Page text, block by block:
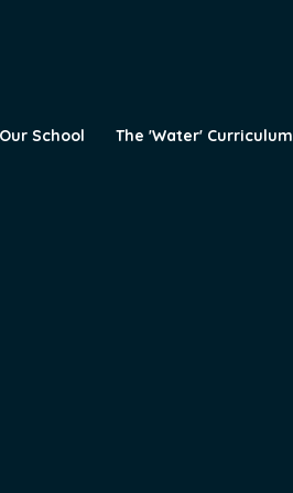
Our School The 'Water' Curriculum